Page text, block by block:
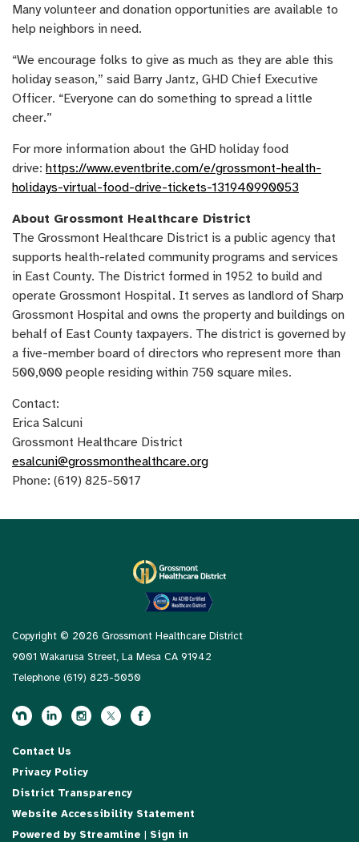
Many volunteer and donation opportunities are available to
help neighbors in need.
“We encourage folks to give as much as they are able this
holiday season,” said Barry Jantz, GHD Chief Executive
Officer. “Everyone can do something to spread a little
cheer.”
For more information about the GHD holiday food
drive: https://www.eventbrite.com/e/grossmont-health-
holidays-virtual-food-drive-tickets-131940990053
About Grossmont Healthcare District
The Grossmont Healthcare District is a public agency that
supports health-related community programs and services
in East County. The District formed in 1952 to build and
operate Grossmont Hospital. It serves as landlord of Sharp
Grossmont Hospital and owns the property and buildings on
behalf of East County taxpayers. The district is governed by
a five-member board of directors who represent more than
500,000 people residing within 750 square miles.
Contact:
Erica Salcuni
Grossmont Healthcare District
esalcuni@grossmonthealthcare.org
Phone: (619) 825-5017
Copyright © 2026 Grossmont Healthcare District
9001 Wakarusa Street, La Mesa CA 91942
Telephone (619) 825-5050
Contact Us
Privacy Policy
District Transparency
Website Accessibility Statement
Powered by Streamline | Sign in